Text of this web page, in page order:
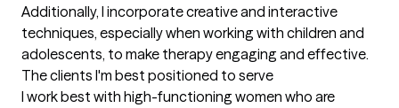
Additionally, I incorporate creative and interactive
techniques, especially when working with children and
adolescents, to make therapy engaging and effective.
The clients I'm best positioned to serve
I work best with high-functioning women who are